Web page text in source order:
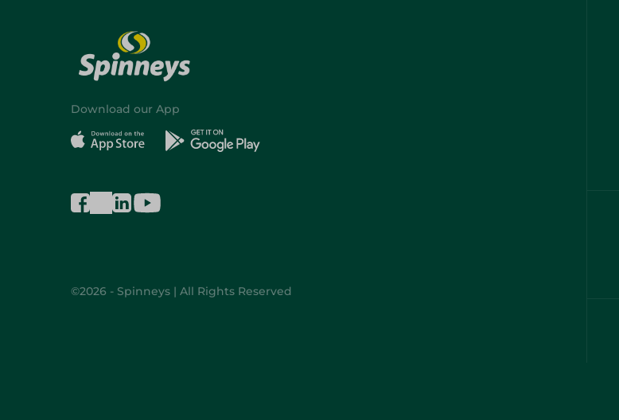
Download our App
©2026 - Spinneys | All Rights Reserved